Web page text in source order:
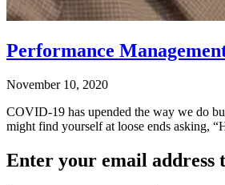
Performance
November 10, 2020
COVID-19 has upended the way we do
might find yourself at loose ends asking,
Published
November
Enter your email address